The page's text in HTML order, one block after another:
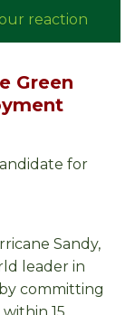
reaction
Green
for
Sandy,
leader in
committing